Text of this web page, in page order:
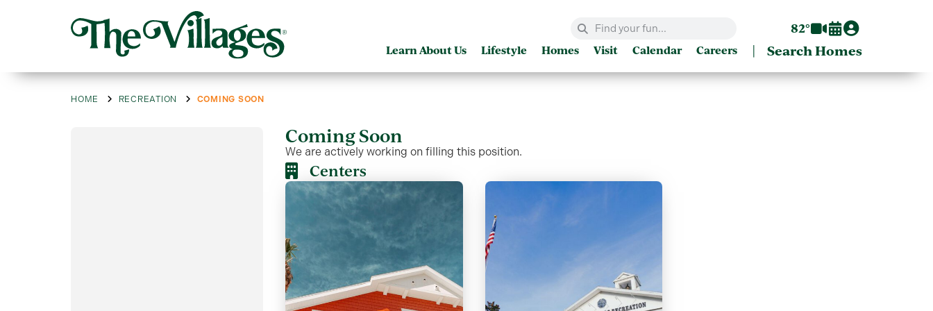
82°
Learn About Us Lifestyle Homes Visit Calendar Careers | Search Homes
HOME RECREATION COMING SOON
Coming Soon
We are actively working on filling this position.
Centers